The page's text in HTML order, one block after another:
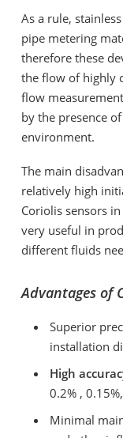
As a rule,
pipe metering
therefore these
the flow of highly
flow
by the presence
environment.
The main
relatively high
Coriolis sensors
very useful in
different fluids
Advantages of
Superior
installation
High
0.2% ,
Minimal